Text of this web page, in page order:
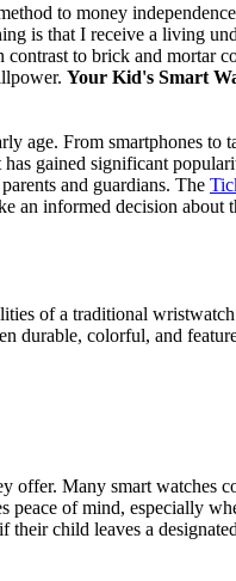
to money
is that I receive a living
to brick and mortar
Your Kid's Smart
age. From smartphones to
gained significant
and guardians. The
an informed decision about
of a traditional
durable, colorful, and
offer. Many smart watches
peace of mind, especially
child leaves a